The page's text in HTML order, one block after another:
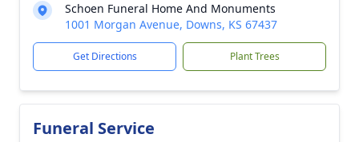
Schoen Funeral Home And Monuments
1001 Morgan Avenue, Downs, KS 67437
Get Directions Plant Trees
Funeral Service